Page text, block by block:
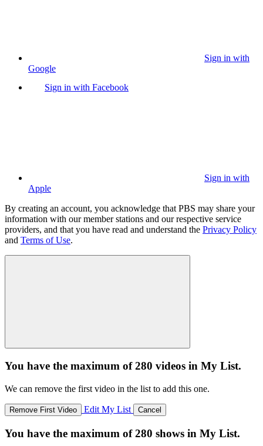
Sign in with
Google
Sign in with Facebook
Sign in with
Apple
By creating an account, you acknowledge that PBS may share your
information with our member stations and our respective service
providers, and that you have read and understand the Privacy Policy
and Terms of Use.
You have the maximum of 280 videos in My List.
We can remove the first video in the list to add this one.
Remove First Video Edit My List Cancel
You have the maximum of 280 shows in My List.